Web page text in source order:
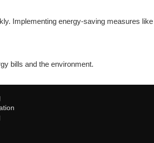
Implementing energy-saving measures
bills and the environment.